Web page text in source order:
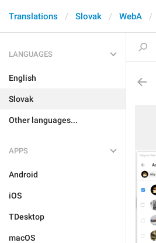
Translations Slovak WebA
LANGUAGES
English
Slovak
Other languages...
APPS
Android
iOS
TDesktop
macOS